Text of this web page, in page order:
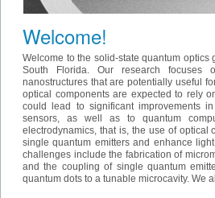
Welcome to the solid-state quantum
South Florida. Our research focuses
nanostructures that are potentially useful
optical components are expected to rely
could lead to significant improvements
sensors, as well as to quantum
electrodynamics, that is, the use of optical
single quantum emitters and enhance
challenges include the fabrication of
and the coupling of single quantum
quantum dots to a tunable microcavity. We
Welcome!